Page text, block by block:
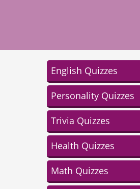
English Quizzes
Personality Quizzes
Trivia Quizzes
Health Quizzes
Math Quizzes